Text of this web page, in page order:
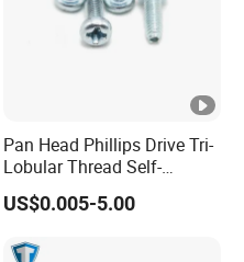
Pan Head Phillips Drive Tri-
Lobular Thread Self-
Tapping Machine Screws
Zinc Plated
US$0.005-5.00